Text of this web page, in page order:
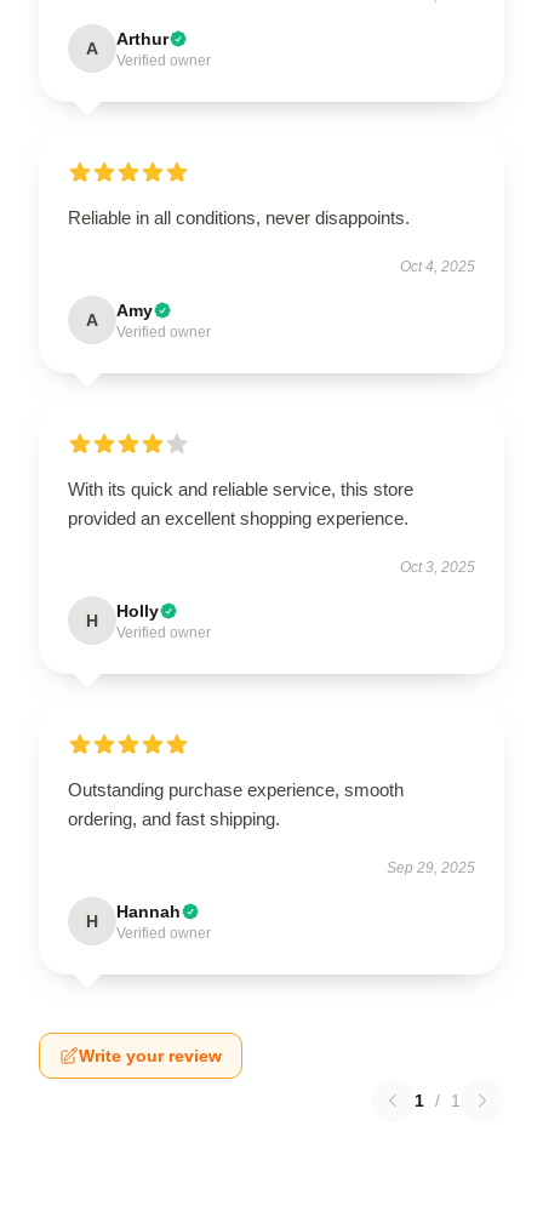
A Arthur
Verified owner
Reliable in all conditions, never disappoints.
Oct 4, 2025
A Amy
Verified owner
With its quick and reliable service, this store
provided an excellent shopping experience.
Oct 3, 2025
H Holly
Verified owner
Outstanding purchase experience, smooth
ordering, and fast shipping.
Sep 29, 2025
H Hannah
Verified owner
Write your review
1 / 1